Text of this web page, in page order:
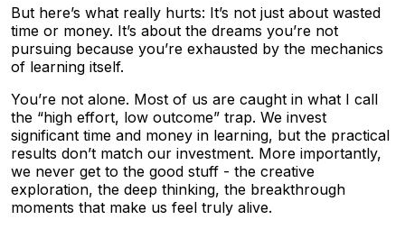
But here’s what really hurts: It’s not just about wasted
time or money. It’s about the dreams you’re not
pursuing because you’re exhausted by the mechanics
of learning itself.
You’re not alone. Most of us are caught in what I call
the “high effort, low outcome” trap. We invest
significant time and money in learning, but the practical
results don’t match our investment. More importantly,
we never get to the good stuff - the creative
exploration, the deep thinking, the breakthrough
moments that make us feel truly alive.